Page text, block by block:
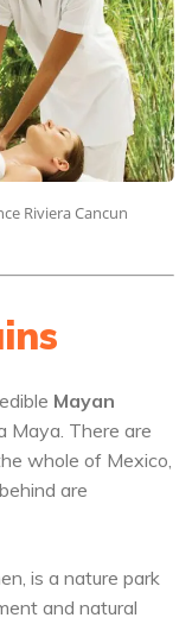
Riviera Cancun
Mayan
Maya. There are
whole of Mexico,
are
is a nature park
and natural